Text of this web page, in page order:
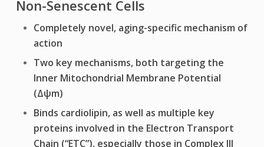
Non-Senescent Cells
Completely novel, aging-specific mechanism of
action
Two key mechanisms, both targeting the
Inner Mitochondrial Membrane Potential
(Δψm)
Binds cardiolipin, as well as multiple key
proteins involved in the Electron Transport
Chain (“ETC”), especially those in Complex III